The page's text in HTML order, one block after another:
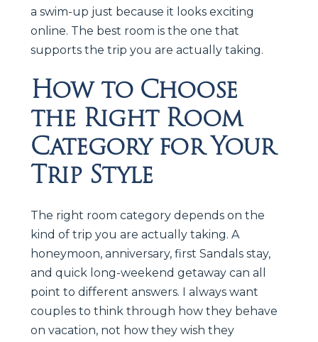
a swim-up just because it looks exciting
online. The best room is the one that
supports the trip you are actually taking.
How to Choose
the Right Room
Category for Your
Trip Style
The right room category depends on the
kind of trip you are actually taking. A
honeymoon, anniversary, first Sandals stay,
and quick long-weekend getaway can all
point to different answers. I always want
couples to think through how they behave
on vacation, not how they wish they